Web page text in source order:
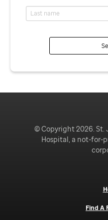
© Copyright 2026. St.
Hospital, a not-for-
Find A